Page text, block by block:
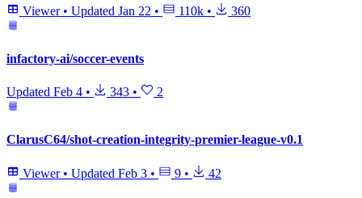
Viewer • Updated Jan 22 • 110k • 360
infactory-ai/soccer-events
Updated Feb 4 • 343 • 2
ClarusC64/shot-creation-integrity-premier-league-v0.1
Viewer • Updated Feb 3 • 9 • 42